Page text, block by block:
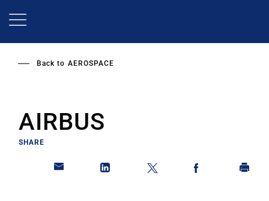
Back to AEROSPACE
AIRBUS
SHARE